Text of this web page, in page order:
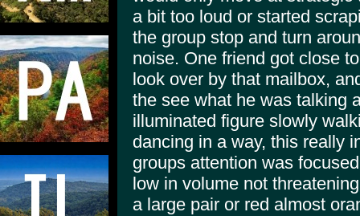
a bit too loud or started
the group stop and turn
noise. One friend got close
look over by that mailbox,
the see what he was talking
illuminated figure slowly
dancing in a way, this really
groups attention was
low in volume not
a large pair or red almost